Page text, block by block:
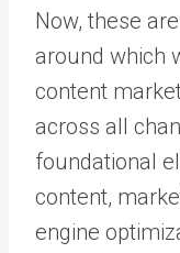
Now, these
around which
content
across all
foundational
content,
engine